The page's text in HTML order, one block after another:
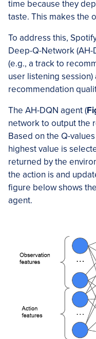
time because they
taste. This makes the
To address this,
Deep-Q-Network (AH-
(e.g., a track to
user listening
recommendation
The AH-DQN agent (
network to output the
Based on the Q-
highest value is
returned by the
the action is and
figure below shows
agent.